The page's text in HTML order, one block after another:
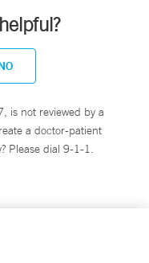
is not reviewed by a
a doctor-patient
Please dial 9-1-1.